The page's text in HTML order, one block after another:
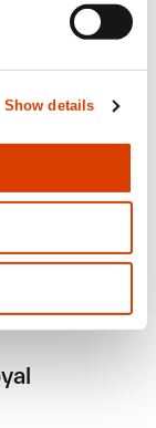
Show details